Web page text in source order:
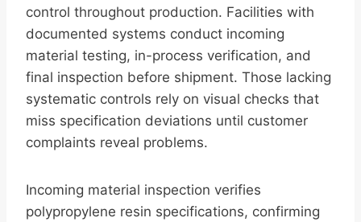
control throughout production. Facilities with
documented systems conduct incoming
material testing, in-process verification, and
final inspection before shipment. Those lacking
systematic controls rely on visual checks that
miss specification deviations until customer
complaints reveal problems.
Incoming material inspection verifies
polypropylene resin specifications, confirming